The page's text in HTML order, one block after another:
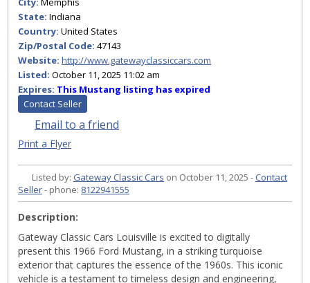
State: Indiana
Country: United States
Zip/Postal Code: 47143
Website: http://www.gatewayclassiccars.com
Listed: October 11, 2025 11:02 am
Expires: This Mustang listing has expired
Contact Seller
Email to a friend
Print a Flyer
Listed by: Gateway Classic Cars on October 11, 2025 -Contact
Seller- phone: 8122941555
Description:
Gateway Classic Cars Louisville is excited to digitally
present this 1966 Ford Mustang, in a striking turquoise
exterior that captures the essence of the 1960s. This iconic
vehicle is a testament to timeless design and engineering,